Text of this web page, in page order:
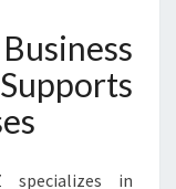
specializes in